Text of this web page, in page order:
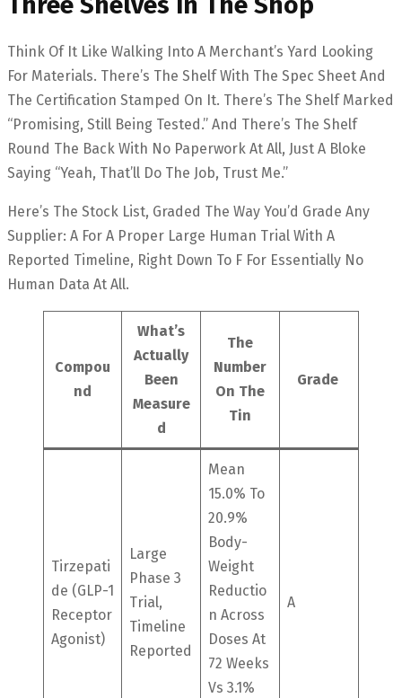
Think Of It Like Walking Into A Merchant’s Yard Looking
For Materials. There’s The Shelf With The Spec Sheet And
The Certification Stamped On It. There’s The Shelf Marked
“promising, Still Being Tested.” And There’s The Shelf
Round The Back With No Paperwork At All, Just A Bloke
Saying “yeah, That’ll Do The Job, Trust Me.”
Here’s The Stock List, Graded The Way You’d Grade Any
Supplier: A For A Proper Large Human Trial With A
Reported Timeline, Right Down To F For Essentially No
Human Data At All.
Compou
Nd
What’s
Actually
Been
Measure
D
The
Number
On The
Tin
Grade
Tirzepati
De (GLP-1
Receptor
Agonist)
Large
Phase 3
Trial,
Timeline
Reported
Mean
15.0% To
20.9%
Body-
Weight
Reductio
N Across
Doses At
72 Weeks
Vs 3.1%
A